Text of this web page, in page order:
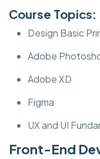
Course Topics:
Design Basic
Adobe
Adobe XD
Figma
UX and UI
Front-End